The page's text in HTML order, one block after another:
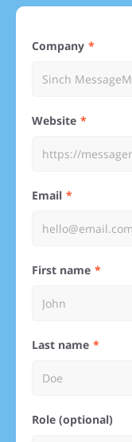
Company
Website
Email
First name
Last name
Role (optional)